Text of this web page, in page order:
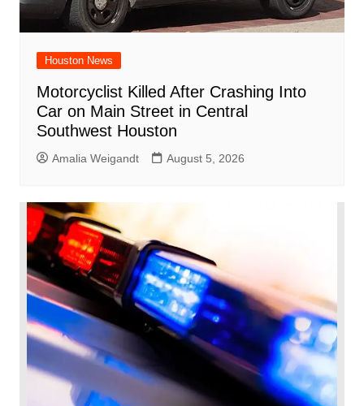
Houston News
Motorcyclist Killed After Crashing Into
Car on Main Street in Central
Southwest Houston
Amalia Weigandt August 5, 2026